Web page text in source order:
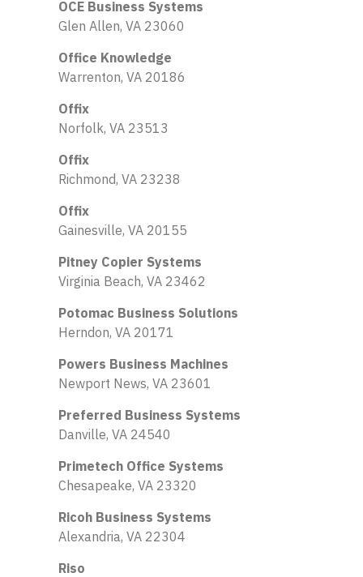
OCE Business Systems
Glen Allen, VA 23060
Office Knowledge
Warrenton, VA 20186
Offix
Norfolk, VA 23513
Offix
Richmond, VA 23238
Offix
Gainesville, VA 20155
Pitney Copier Systems
Virginia Beach, VA 23462
Potomac Business Solutions
Herndon, VA 20171
Powers Business Machines
Newport News, VA 23601
Preferred Business Systems
Danville, VA 24540
Primetech Office Systems
Chesapeake, VA 23320
Ricoh Business Systems
Alexandria, VA 22304
Riso